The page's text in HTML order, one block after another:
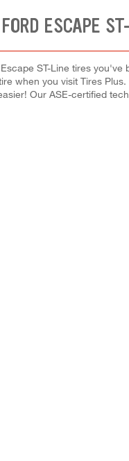
ESCAPE
ST-Line tires
when you visit Tires
Our ASE-certified